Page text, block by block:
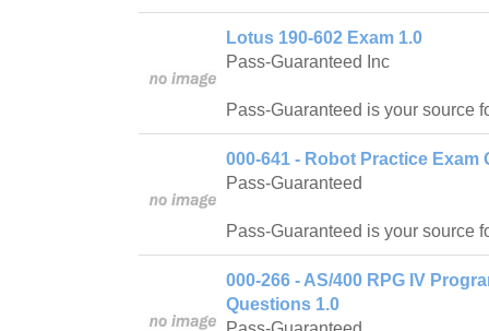
Lotus 190-602 Exam 1.0
Pass-Guaranteed Inc
Pass-Guaranteed is your source
000-641 - Robot Practice Exam
Pass-Guaranteed
Pass-Guaranteed is your source
000-266 - AS/400 RPG IV
Questions 1.0